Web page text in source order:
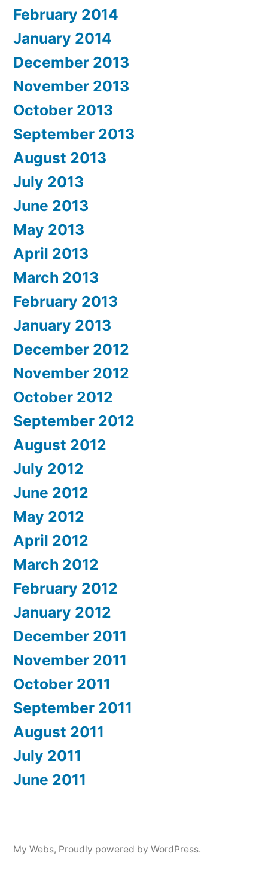
February 2014
January 2014
December 2013
November 2013
October 2013
September 2013
August 2013
July 2013
June 2013
May 2013
April 2013
March 2013
February 2013
January 2013
December 2012
November 2012
October 2012
September 2012
August 2012
July 2012
June 2012
May 2012
April 2012
March 2012
February 2012
January 2012
December 2011
November 2011
October 2011
September 2011
August 2011
July 2011
June 2011
My Webs, Proudly powered by WordPress.